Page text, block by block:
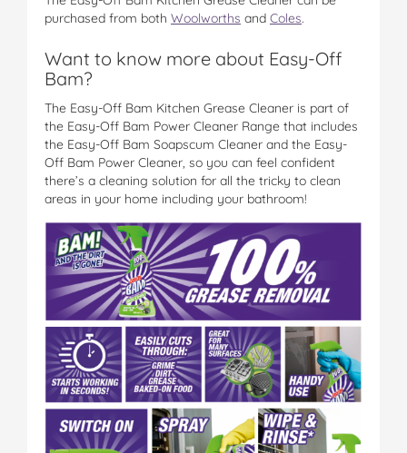
purchased from both Woolworths and Coles.
Want to know more about Easy-Off
Bam?
The Easy-Off Bam Kitchen Grease Cleaner is part of
the Easy-Off Bam Power Cleaner Range that includes
the Easy-Off Bam Soapscum Cleaner and the Easy-
Off Bam Power Cleaner, so you can feel confident
there’s a cleaning solution for all the tricky to clean
areas in your home including your bathroom!